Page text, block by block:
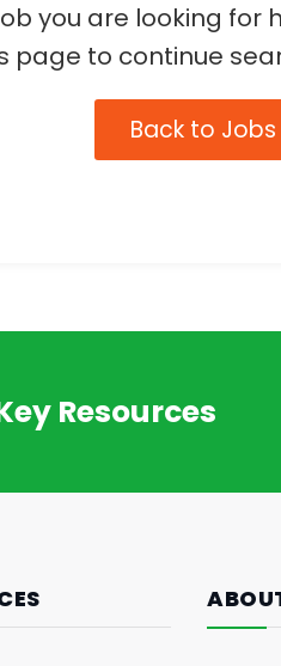
you are looking for
page to continue
Back to Jobs
Resources